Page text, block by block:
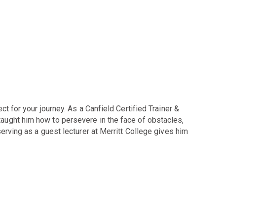
for your journey. As a Canfield Certified Trainer &
him how to persevere in the face of obstacles,
as a guest lecturer at Merritt College gives him